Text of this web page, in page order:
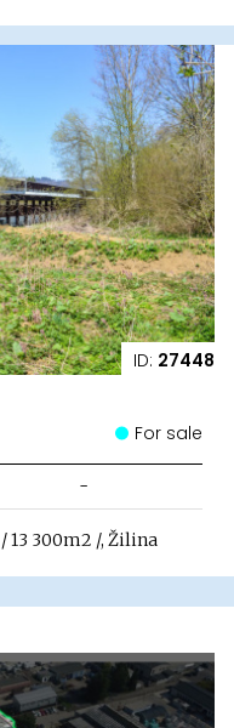
ID: 27448
For sale
-
13 300m2 /, Žilina